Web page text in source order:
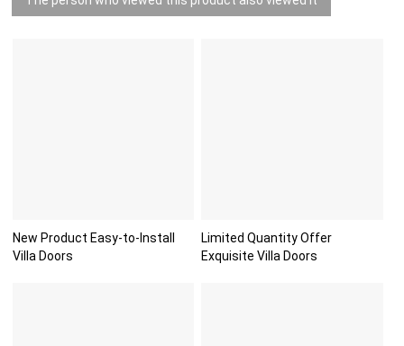
New Product Easy-to-Install
Villa Doors
Limited Quantity Offer
Exquisite Villa Doors